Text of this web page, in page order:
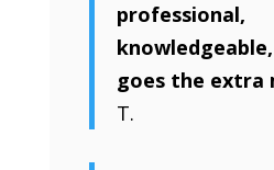
professional,
goes the extra
T.